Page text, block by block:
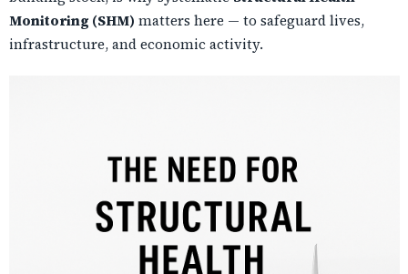
Monitoring (SHM) matters here — to safeguard lives,
infrastructure, and economic activity.